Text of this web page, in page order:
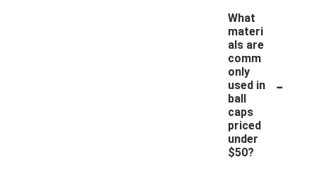
What
materi
als are
comm
only
used in
ball
caps
priced
under
$50?
-